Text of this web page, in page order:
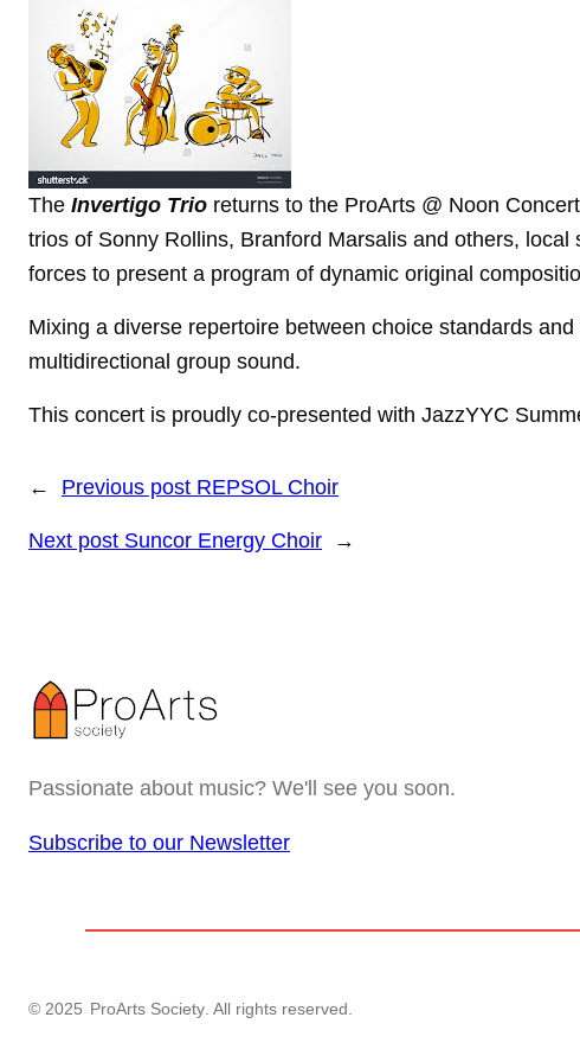
The Invertigo Trio returns to the ProArts @ Noon
trios of Sonny Rollins, Branford Marsalis and others, local
forces to present a program of dynamic original
Mixing a diverse repertoire between choice standards and
multidirectional group sound.
This concert is proudly co-presented with JazzYYC
← Previous post REPSOL Choir
Next post Suncor Energy Choir →
Passionate about music? We'll see you soon.
Subscribe to our Newsletter
© 2025 ProArts Society . All rights reserved.